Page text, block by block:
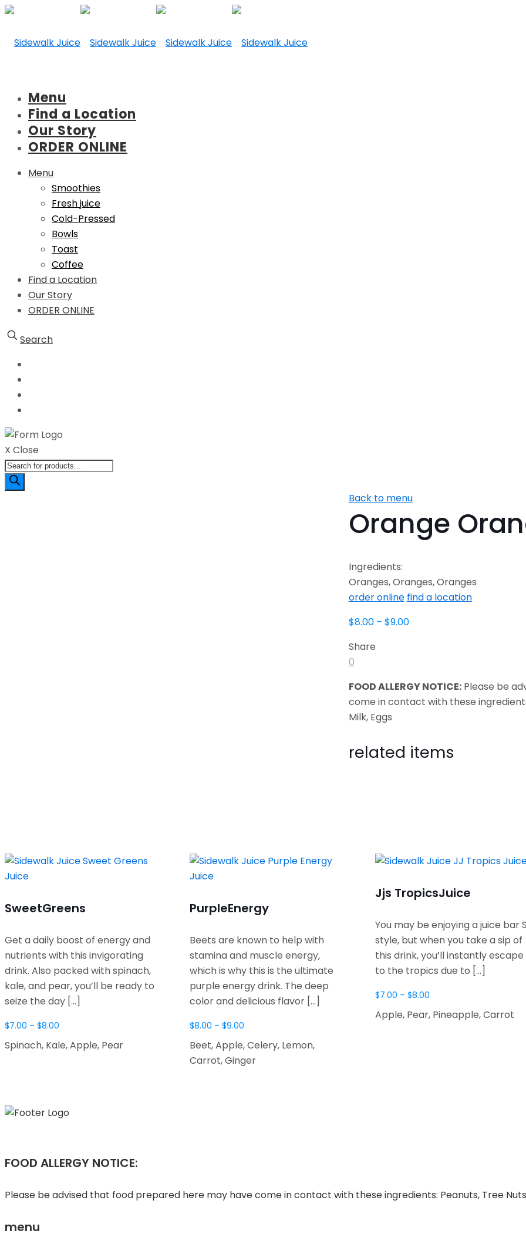
Menu
Find a Location
Our Story
ORDER ONLINE
Menu
Smoothies
Fresh juice
Cold-Pressed
Bowls
Toast
Coffee
Find a Location
Our Story
ORDER ONLINE
Search
X Close
Products
search
Back to menu
Orange
Ingredients:
Oranges, Oranges, Oranges
order online find a location
$8.00– $9.00
Share
0
FOOD ALLERGY NOTICE:Please be
come in contact with these
Milk, Eggs
related items
SweetGreens
Get a daily boost of energy and
nutrients with this invigorating
drink. Also packed with spinach,
kale, and pear, you’ll be ready to
seize the day […]
$7.00 – $8.00
Spinach, Kale, Apple, Pear
PurpleEnergy
Beets are known to help with
stamina and muscle energy,
which is why this is the ultimate
purple energy drink. The deep
color and delicious flavor […]
$8.00 –$9.00
Beet, Apple, Celery, Lemon,
Carrot, Ginger
Jjs TropicsJuice
You may be enjoying a juice bar
style, but when you take a sip of
this drink, you’ll instantly escape
to the tropics due to […]
$7.00 – $8.00
Apple, Pear, Pineapple, Carrot
FOOD ALLERGY NOTICE:
Please be advised that food prepared here may have come in contact with these ingredients: Peanuts, Tree
menu